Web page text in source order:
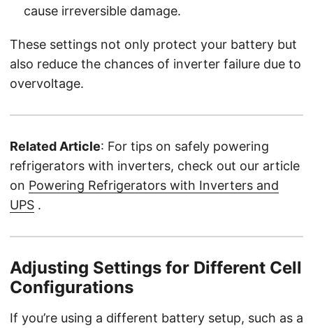
cause irreversible damage.
These settings not only protect your battery but
also reduce the chances of inverter failure due to
overvoltage.
Related Article: For tips on safely powering
refrigerators with inverters, check out our article
on Powering Refrigerators with Inverters and
UPS .
Adjusting Settings for Different Cell
Configurations
If you’re using a different battery setup, such as a